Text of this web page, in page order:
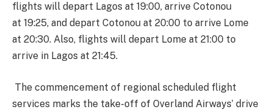
flights will depart Lagos at 19:00, arrive Cotonou
at 19:25, and depart Cotonou at 20:00 to arrive Lome
at 20:30. Also, flights will depart Lome at 21:00 to
arrive in Lagos at 21:45.
The commencement of regional scheduled flight
services marks the take-off of Overland Airways’ drive